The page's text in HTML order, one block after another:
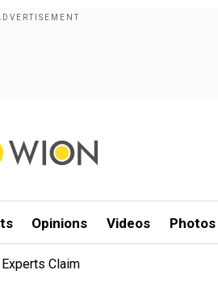
Opinions Videos Photos
Claim